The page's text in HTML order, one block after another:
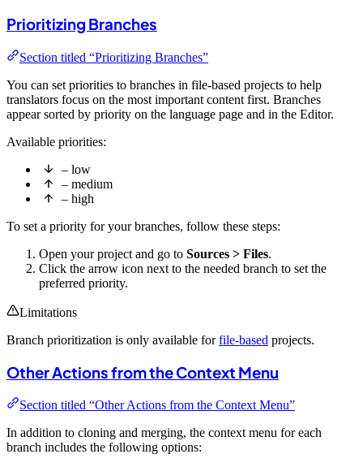
Prioritizing Branches
Section titled “Prioritizing Branches”
You can set priorities to branches in file-based projects to help
translators focus on the most important content first. Branches
appear sorted by priority on the language page and in the Editor.
Available priorities:
– low
– medium
– high
To set a priority for your branches, follow these steps:
Open your project and go to Sources > Files.
Click the arrow icon next to the needed branch to set the
preferred priority.
Limitations
Branch prioritization is only available forfile-based projects.
Other Actions from the Context Menu
Section titled “Other Actions from the Context Menu”
In addition to cloning and merging, the context menu for each
branch includes the following options: